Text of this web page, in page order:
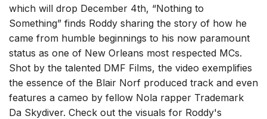
which will drop December 4th, “Nothing to
Something” finds Roddy sharing the story of how he
came from humble beginnings to his now paramount
status as one of New Orleans most respected MCs.
Shot by the talented DMF Films, the video exemplifies
the essence of the Blair Norf produced track and even
features a cameo by fellow Nola rapper Trademark
Da Skydiver. Check out the visuals for Roddy's